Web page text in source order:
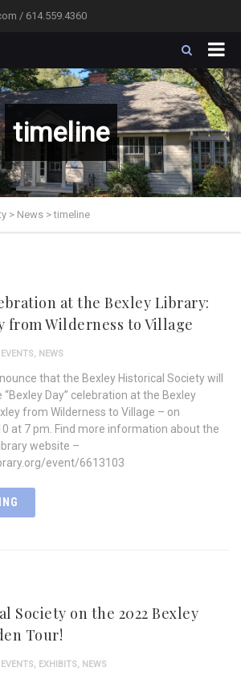
/ 614.559.4360
timeline
> News >timeline
at the Bexley Library:
from Wilderness to Village
EVENTS, NEWS
that the Bexley Historical Society will
Day” celebration at the Bexley
from Wilderness to Village – on
at 7 pm. Find more information about the
website –
event/6613103
Society on the 2022 Bexley
Tour!
EVENTS, EXHIBITS, NEWS